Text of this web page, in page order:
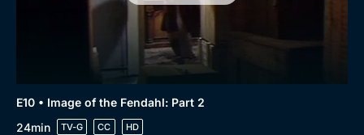
E10 • Image of the Fendahl: Part 2
24min
TV-G CC HD